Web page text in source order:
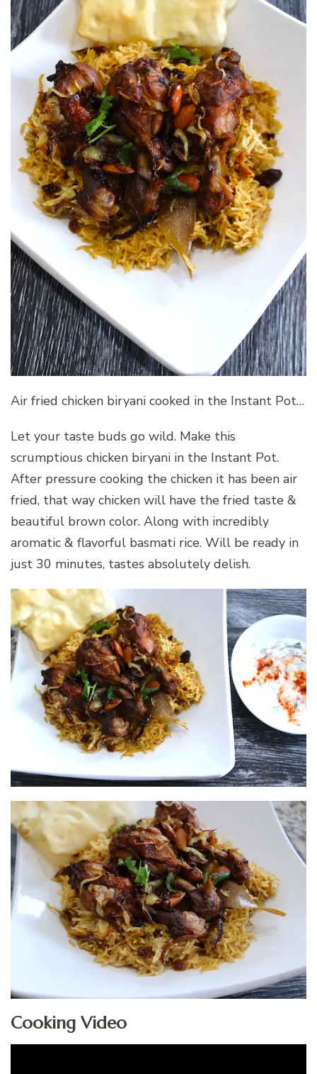
Air fried chicken biryani cooked in the Instant Pot…
Let your taste buds go wild. Make this
scrumptious chicken biryani in the Instant Pot.
After pressure cooking the chicken it has been air
fried, that way chicken will have the fried taste &
beautiful brown color. Along with incredibly
aromatic & flavorful basmati rice. Will be ready in
just 30 minutes, tastes absolutely delish.
Cooking Video